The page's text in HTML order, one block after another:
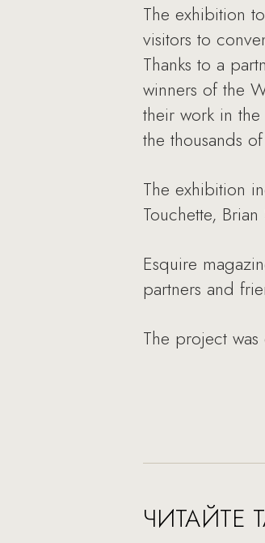
The exhibition
visitors to
Thanks to a
winners of the
their work in
the thousands
The exhibition
Touchette,
Esquire
partners and
The project
ЧИТАЙТЕ